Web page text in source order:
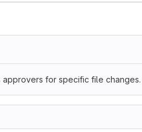
approvers for specific file changes.